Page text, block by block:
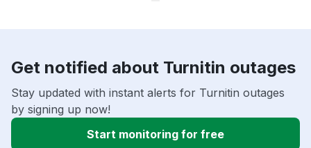
Get notified about Turnitin outages
Stay updated with instant alerts for Turnitin outages
by signing up now!
Start monitoring for free